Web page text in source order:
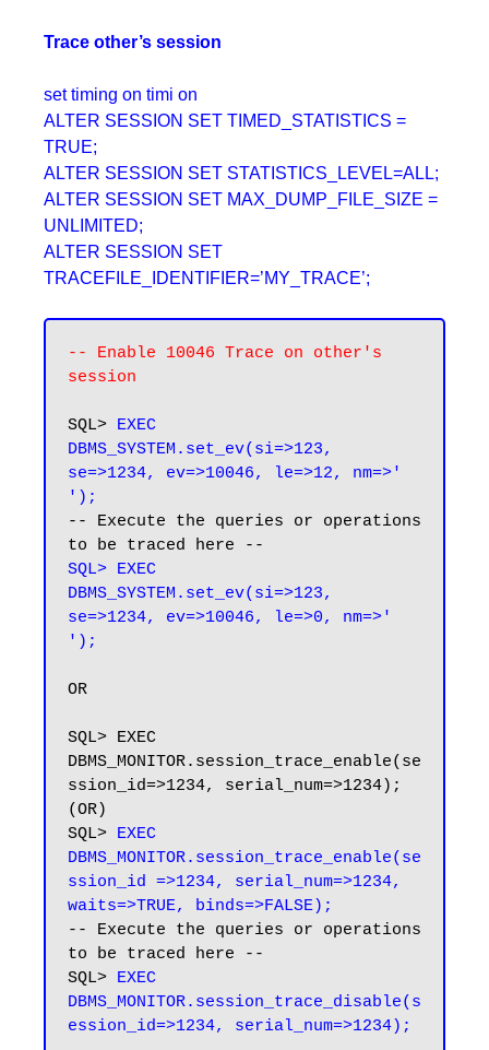
Trace other’s session
set timing on timi on
ALTER SESSION SET TIMED_STATISTICS =
TRUE;
ALTER SESSION SET STATISTICS_LEVEL=ALL;
ALTER SESSION SET MAX_DUMP_FILE_SIZE =
UNLIMITED;
ALTER SESSION SET
TRACEFILE_IDENTIFIER=’MY_TRACE’;
-- Enable 10046 Trace on other's
session
SQL> EXEC
DBMS_SYSTEM.set_ev(si=>123,
se=>1234, ev=>10046, le=>12, nm=>'
');
-- Execute the queries or operations
SQL> EXEC
DBMS_SYSTEM.set_ev(si=>123,
se=>1234, ev=>10046, le=>0, nm=>'
');
OR
SQL> EXEC
DBMS_MONITOR.session_trace_enable(se
ssion_id=>1234, serial_num=>1234);
(OR)
SQL> EXEC
DBMS_MONITOR.session_trace_enable(se
ssion_id =>1234, serial_num=>1234,
waits=>TRUE, binds=>FALSE);
-- Execute the queries or operations
to be traced here --
SQL> EXEC
DBMS_MONITOR.session_trace_disable(s
ession_id=>1234, serial_num=>1234);